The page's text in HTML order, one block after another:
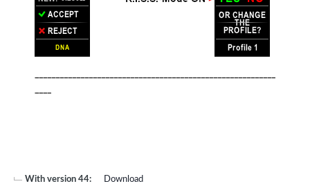
With version 44: Download